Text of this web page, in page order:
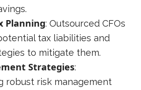
Planning: Outsourced CFOs
tax liabilities and
to mitigate them.
Strategies:
robust risk management